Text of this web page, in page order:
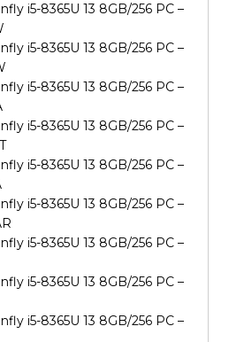
i5-8365U 13 8GB/256 PC –
i5-8365U 13 8GB/256 PC –
i5-8365U 13 8GB/256 PC –
i5-8365U 13 8GB/256 PC –
i5-8365U 13 8GB/256 PC –
i5-8365U 13 8GB/256 PC –
i5-8365U 13 8GB/256 PC –
i5-8365U 13 8GB/256 PC –
i5-8365U 13 8GB/256 PC –